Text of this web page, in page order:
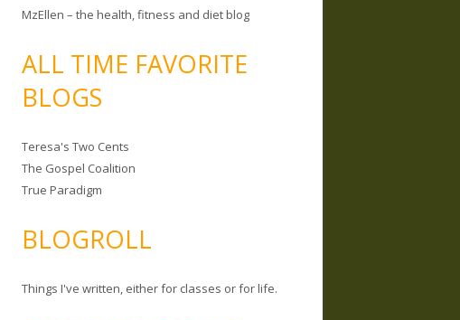
MzEllen – the health, fitness and diet blog
ALL TIME FAVORITE
BLOGS
Teresa's Two Cents
The Gospel Coalition
True Paradigm
BLOGROLL
Things I've written, either for classes or for life.